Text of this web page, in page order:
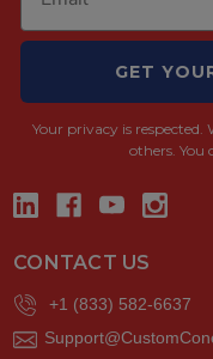
GET
Your privacy is respected.
others. You
CONTACT US
+1 (833) 582-6637